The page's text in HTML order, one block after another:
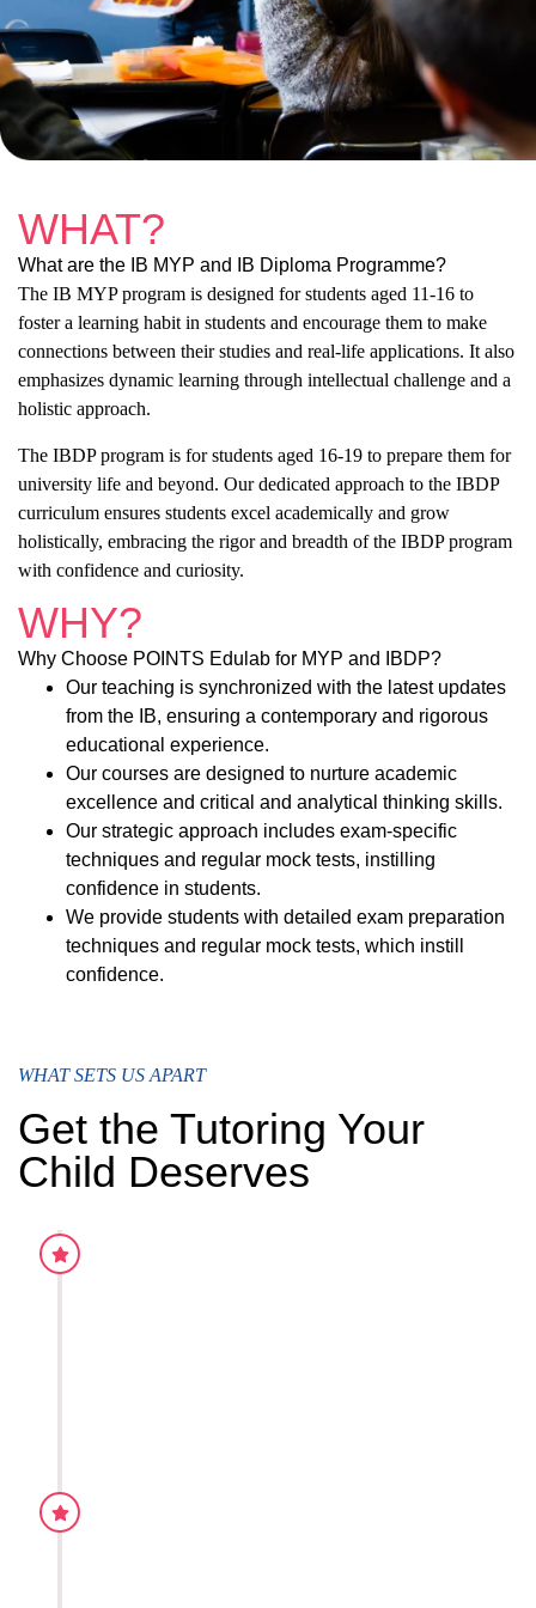
WHAT?
What are the IB MYP and IB Diploma Programme?
The IB MYP program is designed for students aged 11-16 to
foster a learning habit in students and encourage them to make
connections between their studies and real-life applications. It also
emphasizes dynamic learning through intellectual challenge and a
holistic approach.
The IBDP program is for students aged 16-19 to prepare them for
university life and beyond. Our dedicated approach to the IBDP
curriculum ensures students excel academically and grow
holistically, embracing the rigor and breadth of the IBDP program
with confidence and curiosity.
WHY?
Why Choose POINTS Edulab for MYP and IBDP?
Our teaching is synchronized with the latest updates
from the IB, ensuring a contemporary and rigorous
educational experience.
Our courses are designed to nurture academic
excellence and critical and analytical thinking skills.
Our strategic approach includes exam-specific
techniques and regular mock tests, instilling
confidence in students.
We provide students with detailed exam preparation
techniques and regular mock tests, which instill
confidence.
WHAT SETS US APART
Get the Tutoring Your
Child Deserves